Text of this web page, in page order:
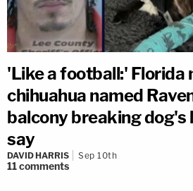
'Like a football:' Florida
chihuahua named
balcony breaking dog's
say
DAVID HARRIS Sep 10th
11comments